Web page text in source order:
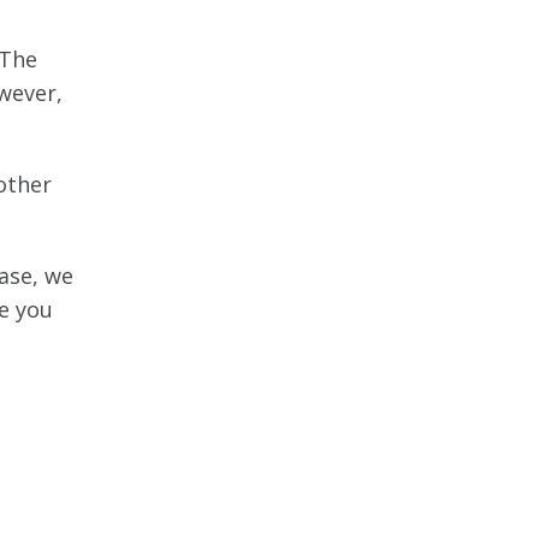
we
you